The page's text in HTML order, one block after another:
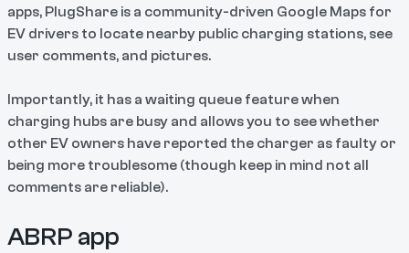
apps, PlugShare is a community-driven Google Maps for
EV drivers to locate nearby public charging stations, see
user comments, and pictures.
Importantly, it has a waiting queue feature when
charging hubs are busy and allows you to see whether
other EV owners have reported the charger as faulty or
being more troublesome (though keep in mind not all
comments are reliable).
ABRP app